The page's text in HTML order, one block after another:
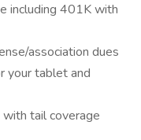
including 401K with
association dues
your tablet and
tail coverage